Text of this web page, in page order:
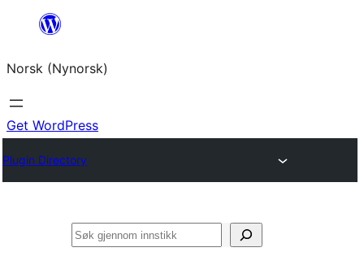
content
Norsk (Nynorsk)
Get WordPress
Plugin Directory
Søk